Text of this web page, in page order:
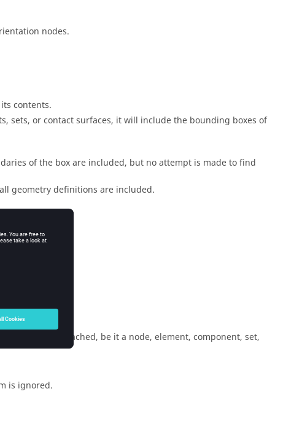
nodes.
contents.
sets, or contact surfaces, it will include the bounding boxes of
of the box are included, but no attempt is made to find
geometry definitions are included.
which it is attached, be it a node, element, component, set,
is ignored.